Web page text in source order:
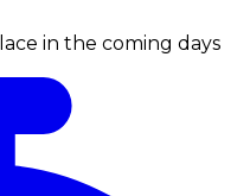
in the coming days